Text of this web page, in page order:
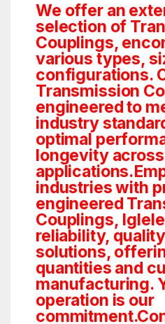
We offer an
selection of
Couplings,
various types,
configurations.
Transmission
engineered to
industry
optimal
longevity
industries with
engineered
Couplings,
reliability,
solutions,
quantities and
manufacturing.
operation is our